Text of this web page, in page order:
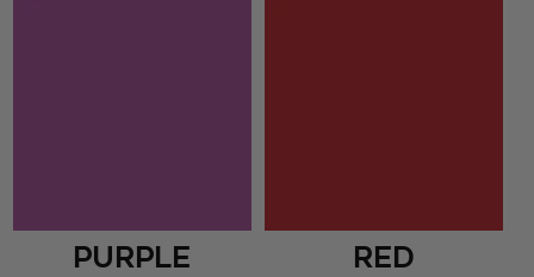
Purple Red